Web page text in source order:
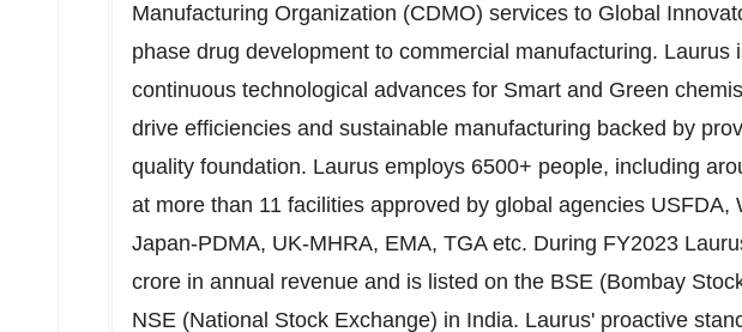
Manufacturing Organization (CDMO) services to Global
phase drug development to commercial manufacturing. Laurus
continuous technological advances for Smart and Green
drive efficiencies and sustainable manufacturing backed by
quality foundation. Laurus employs 6500+ people, including
at more than 11 facilities approved by global agencies USFDA,
Japan-PDMA, UK-MHRA, EMA, TGA etc. During FY2023
crore in annual revenue and is listed on the BSE (Bombay
NSE (National Stock Exchange) in India. Laurus' proactive